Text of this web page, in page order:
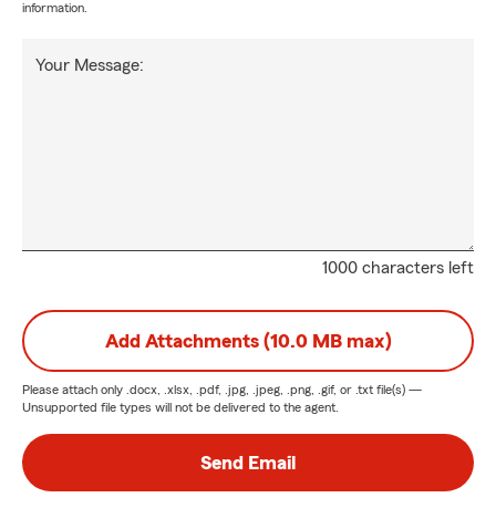
information.
1000 characters left
Your Message:
Add Attachments (10.0 MB max)
Please attach only .docx, .xlsx, .pdf, .jpg, .jpeg, .png, .gif, or .txt file(s) —
Unsupported file types will not be delivered to the agent.
Send Email